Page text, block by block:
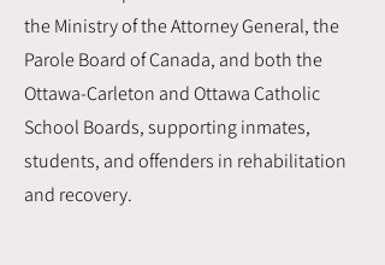
the Ministry of the Attorney General, the
Parole Board of Canada, and both the
Ottawa-Carleton and Ottawa Catholic
School Boards, supporting inmates,
students, and offenders in rehabilitation
and recovery.